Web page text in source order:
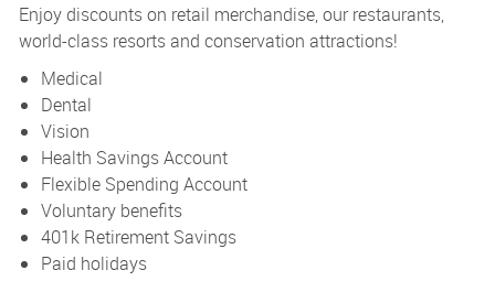
Enjoy discounts on retail merchandise, our restaurants,
world-class resorts and conservation attractions!
Medical
Dental
Vision
Health Savings Account
Flexible Spending Account
Voluntary benefits
401k Retirement Savings
Paid holidays